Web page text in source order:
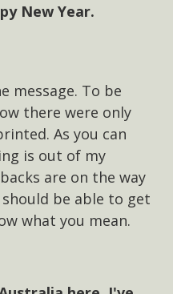
New Year.
message. To be
there were only
As you can
is out of my
are on the way
be able to get
what you mean.